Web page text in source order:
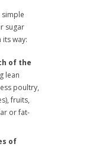
sugar
way:
of the
lean
poultry,
fruits,
or fat-
of